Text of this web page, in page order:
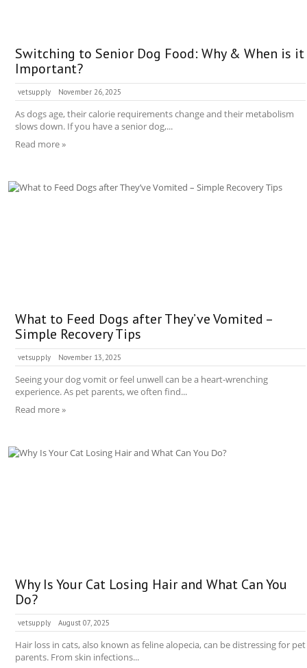
Switching to Senior Dog Food: Why & When is it
Important?
vetsupply November 26, 2025
As dogs age, their calorie requirements change and their metabolism
slows down. If you have a senior dog,...
Read more »
What to Feed Dogs after They’ve Vomited –
Simple Recovery Tips
vetsupply November 13, 2025
Seeing your dog vomit or feel unwell can be a heart-wrenching
experience. As pet parents, we often find...
Read more »
Why Is Your Cat Losing Hair and What Can You
Do?
vetsupply August 07, 2025
Hair loss in cats, also known as feline alopecia, can be distressing for pet
parents. From skin infections...